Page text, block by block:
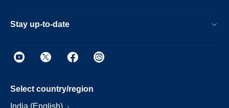
Stay up-to-date
Select country/region
India (English)